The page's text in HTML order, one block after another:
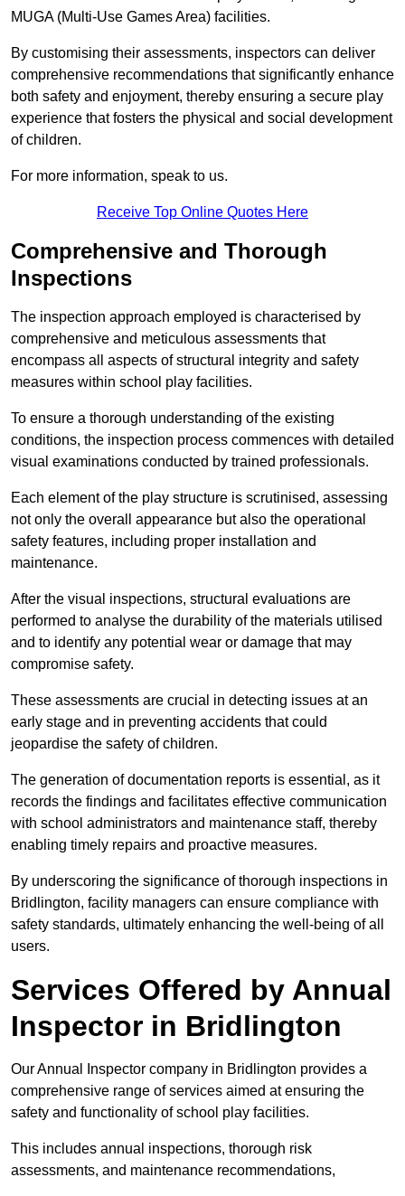
MUGA (Multi-Use Games Area) facilities.
By customising their assessments, inspectors can deliver
comprehensive recommendations that significantly enhance
both safety and enjoyment, thereby ensuring a secure play
experience that fosters the physical and social development
of children.
For more information, speak to us.
Receive Top Online Quotes Here
Comprehensive and Thorough
Inspections
The inspection approach employed is characterised by
comprehensive and meticulous assessments that
encompass all aspects of structural integrity and safety
measures within school play facilities.
To ensure a thorough understanding of the existing
conditions, the inspection process commences with detailed
visual examinations conducted by trained professionals.
Each element of the play structure is scrutinised, assessing
not only the overall appearance but also the operational
safety features, including proper installation and
maintenance.
After the visual inspections, structural evaluations are
performed to analyse the durability of the materials utilised
and to identify any potential wear or damage that may
compromise safety.
These assessments are crucial in detecting issues at an
early stage and in preventing accidents that could
jeopardise the safety of children.
The generation of documentation reports is essential, as it
records the findings and facilitates effective communication
with school administrators and maintenance staff, thereby
enabling timely repairs and proactive measures.
By underscoring the significance of thorough inspections in
Bridlington, facility managers can ensure compliance with
safety standards, ultimately enhancing the well-being of all
users.
Services Offered by Annual
Inspector in Bridlington
Our Annual Inspector company in Bridlington provides a
comprehensive range of services aimed at ensuring the
safety and functionality of school play facilities.
This includes annual inspections, thorough risk
assessments, and maintenance recommendations,